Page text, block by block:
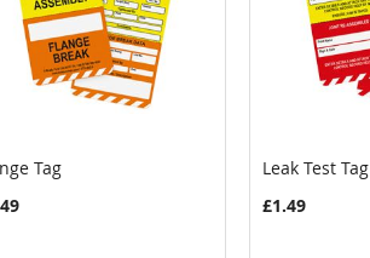
Tag
Leak Test Tag
£1.49